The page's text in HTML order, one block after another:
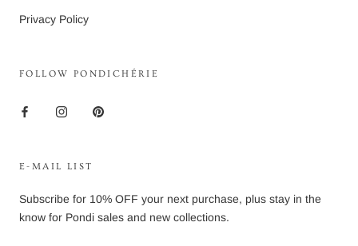
Privacy Policy
FOLLOW PONDICHÉRIE
E-MAIL LIST
Subscribe for 10% OFF your next purchase, plus stay in the
know for Pondi sales and new collections.